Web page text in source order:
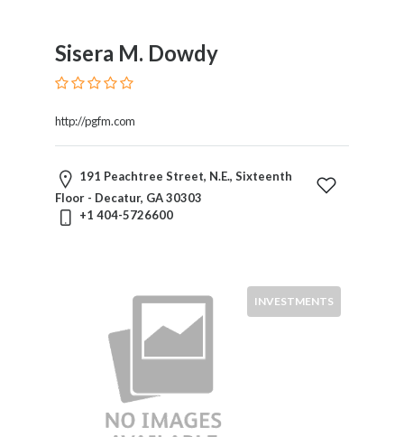
Sisera M. Dowdy
http://pgfm.com
191 Peachtree Street, N.E., Sixteenth
Floor - Decatur, GA 30303
+1 404-5726600
INVESTMENTS